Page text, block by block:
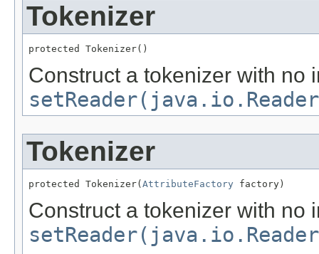
Tokenizer
protected Tokenizer()
Construct a tokenizer with no
Tokenizer
protected Tokenizer( AttributeFactory factory)
Construct a tokenizer with no